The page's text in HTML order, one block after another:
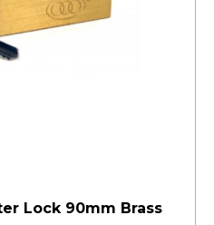
Lock 90mm Brass